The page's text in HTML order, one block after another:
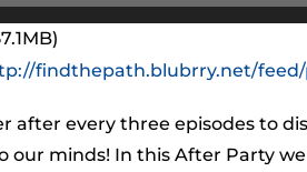
findthepath.blubrry.net/
after every three episodes to
our minds! In this After Party